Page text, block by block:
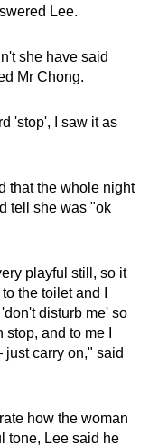
Lee.
she have said
Mr Chong.
'stop', I saw it as
that the whole night
tell she was "ok
playful still, so it
the toilet and I
disturb me' so
and to me I
carry on," said
how the woman
tone, Lee said he